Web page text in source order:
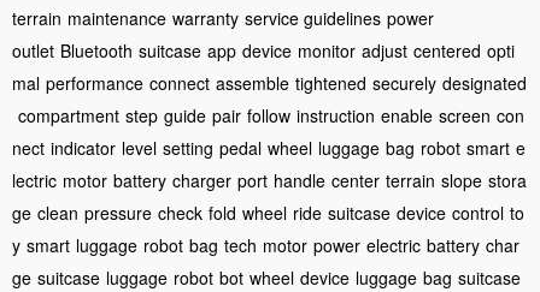
terrain maintenance warranty service guidelines power
outlet Bluetooth suitcase app device monitor adjust centered opti
mal performance connect assemble tightened securely designated
compartment step guide pair follow instruction enable screen con
nect indicator level setting pedal wheel luggage bag robot smart e
lectric motor battery charger port handle center terrain slope stora
ge clean pressure check fold wheel ride suitcase device control to
y smart luggage robot bag tech motor power electric battery char
ge suitcase luggage robot bot wheel device luggage bag suitcase